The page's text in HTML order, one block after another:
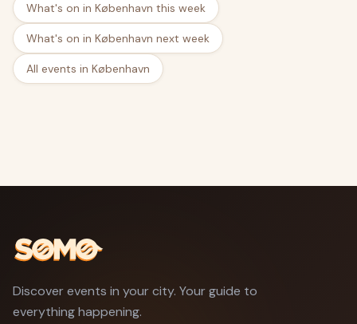
What's on in København this week
What's on in København next week
All events in København
Discover events in your city. Your guide to
everything happening.